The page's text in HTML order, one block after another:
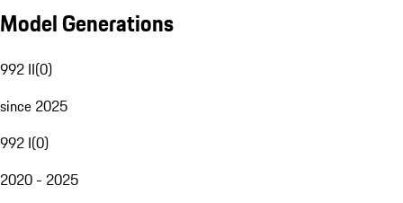
Model Generations
992 II(0)
since 2025
992 I(0)
2020 - 2025